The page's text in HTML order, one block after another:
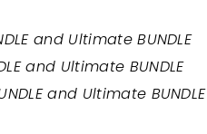
and Ultimate BUNDLE
and Ultimate BUNDLE
and Ultimate BUNDLE